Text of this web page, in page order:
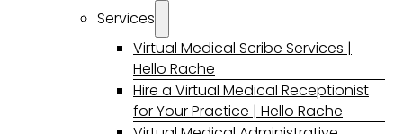
Services
Virtual Medical Scribe Services |
Hello Rache
Hire a Virtual Medical Receptionist
for Your Practice | Hello Rache